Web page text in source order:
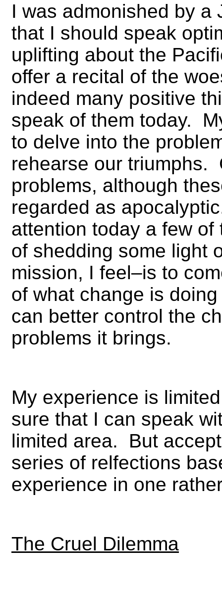
I was admonished by a
that I should speak
uplifting about the
offer a recital of the
indeed many positive
speak of them today.
to delve into the
rehearse our triumphs.
problems, although
regarded as
attention today a few
of shedding some light
mission, I feel–is to
of what change is
can better control the
problems it brings.
My experience is
sure that I can speak
limited area. But
series of relfections
experience in one
The Cruel Dilemma